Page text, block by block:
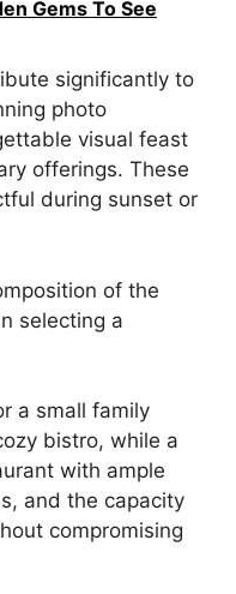
Gems To See
significantly to
photo
visual feast
offerings. These
during sunset or
of the
selecting a
a small family
bistro, while a
with ample
and the capacity
compromising